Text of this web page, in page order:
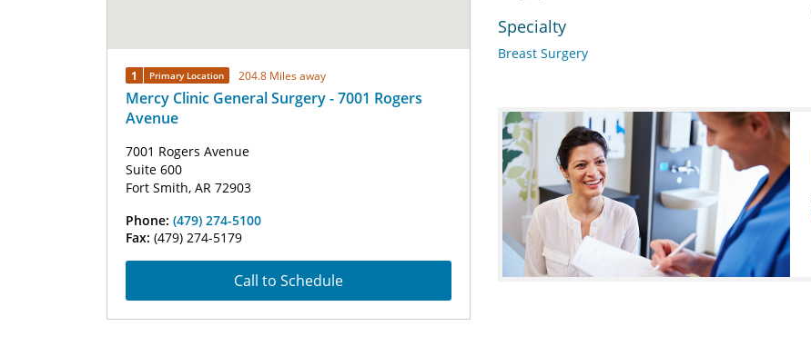
1 Primary Location 204.8 Miles away
Mercy Clinic General Surgery - 7001 Rogers
Avenue
7001 Rogers Avenue
Suite 600
Fort Smith, AR 72903
Phone: (479) 274-5100
Fax: (479) 274-5179
Call to Schedule
Specialty
Breast Surgery